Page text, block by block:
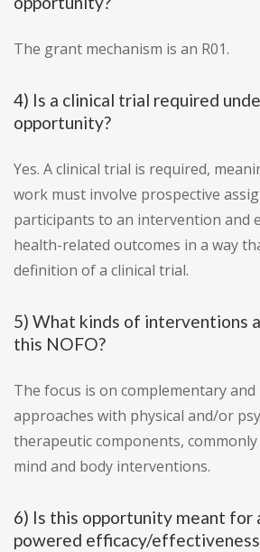
The grant mechanism is an R01.
4) Is a clinical trial required
opportunity?
Yes. A clinical trial is required,
work must involve prospective
participants to an intervention and
health-related outcomes in a way
definition of a clinical trial.
5) What kinds of interventions
this NOFO?
The focus is on complementary
approaches with physical and/or
therapeutic components,
mind and body interventions.
6) Is this opportunity meant
powered efficacy/